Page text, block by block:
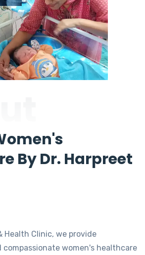
By Dr. Harpreet
Health Clinic, we provide
compassionate women's healthcare